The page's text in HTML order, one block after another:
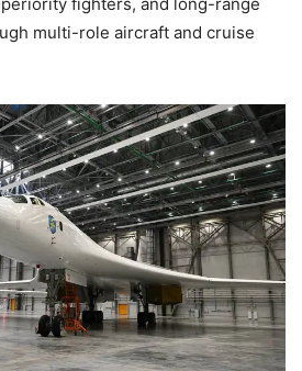
multi-role aircraft and cruise